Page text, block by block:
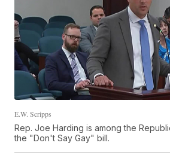
E.W. Scripps
Rep. Joe Harding is among the
the "Don't Say Gay" bill.